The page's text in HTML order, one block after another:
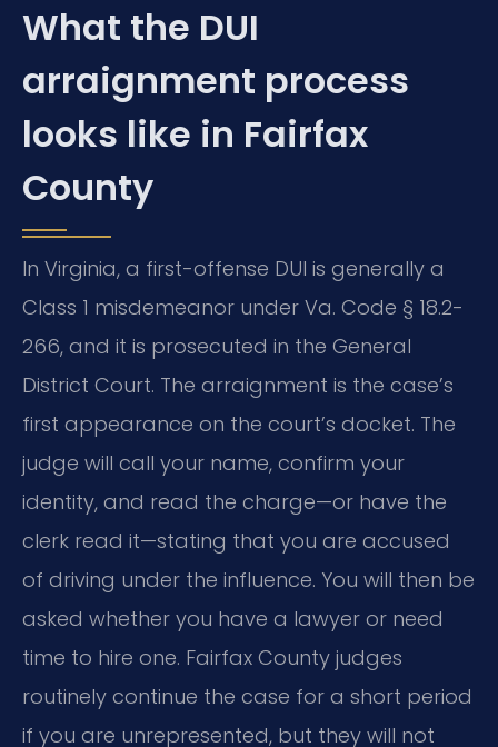
What the DUI
arraignment process
looks like in Fairfax
County
In Virginia, a first-offense DUI is generally a
Class 1 misdemeanor under Va. Code § 18.2-
266, and it is prosecuted in the General
District Court. The arraignment is the case’s
first appearance on the court’s docket. The
judge will call your name, confirm your
identity, and read the charge—or have the
clerk read it—stating that you are accused
of driving under the influence. You will then be
asked whether you have a lawyer or need
time to hire one. Fairfax County judges
routinely continue the case for a short period
if you are unrepresented, but they will not